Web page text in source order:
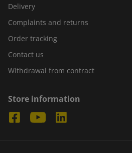
Delivery
Complaints and returns
Order tracking
Contact us
Withdrawal from contract
Store information